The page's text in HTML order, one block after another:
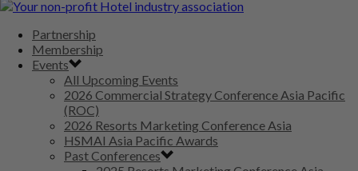
Partnership
Membership
Events
All Upcoming Events
2026 Commercial Strategy Conference Asia Pacific
(ROC)
2026 Resorts Marketing Conference Asia
HSMAI Asia Pacific Awards
Past Conferences